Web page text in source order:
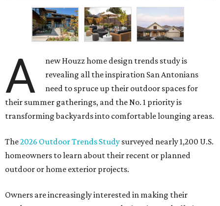
A
new Houzz home design trends study is
revealing all the inspiration San Antonians
need to spruce up their outdoor spaces for
their summer gatherings, and the No. 1 priority is
transforming backyards into comfortable lounging areas.
The2026 Outdoor Trends Study surveyed nearly 1,200 U.S.
homeowners to learn about their recent or planned
outdoor or home exterior projects.
Owners are increasingly interested in making their